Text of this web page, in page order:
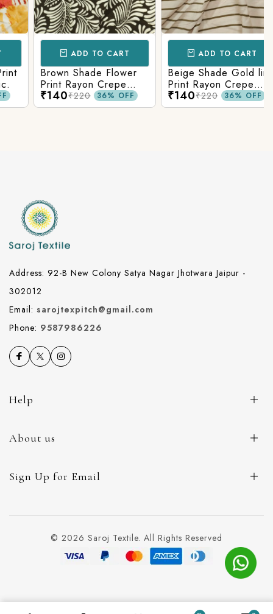
ADD TO CART
Brown Shade Flower
Print Rayon Crepe
Fabric.
₹140₹220 36% OFF
ADD TO CART
Beige Shade Gold line
Print Rayon Crepe
Fabric.
₹140₹220 36% OFF
Address: 92-B New Colony Satya Nagar Jhotwara Jaipur -
302012
Email: sarojtexpitch@gmail.com
Phone: 9587986226
Help
About us
Sign Up for Email
© 2026 Saroj Textile. All Rights Reserved